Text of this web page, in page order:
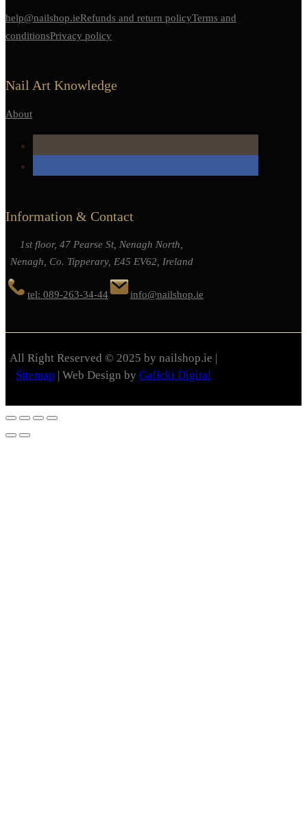
help@nailshop.ieRefunds and return policyTerms and
conditionsPrivacy policy
Nail Art Knowledge
About
Information & Contact
1st floor, 47 Pearse St, Nenagh North,
Nenagh, Co. Tipperary, E45 EV62, Ireland
tel: 089-263-34-44 info@nailshop.ie
All Right Reserved © 2025 by nailshop.ie |
Sitemap | Web Design by Galicki Digital